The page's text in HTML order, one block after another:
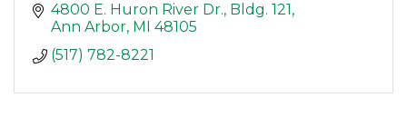
4800 E. Huron River Dr. Bldg. 121
Ann Arbor MI
48105
(517) 782-8221